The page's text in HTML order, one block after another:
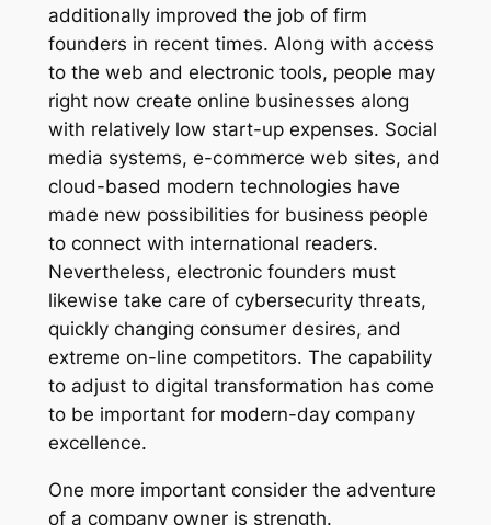
additionally improved the job of firm
founders in recent times. Along with access
to the web and electronic tools, people may
right now create online businesses along
with relatively low start-up expenses. Social
media systems, e-commerce web sites, and
cloud-based modern technologies have
made new possibilities for business people
to connect with international readers.
Nevertheless, electronic founders must
likewise take care of cybersecurity threats,
quickly changing consumer desires, and
extreme on-line competitors. The capability
to adjust to digital transformation has come
to be important for modern-day company
excellence.
One more important consider the adventure
of a company owner is strength.